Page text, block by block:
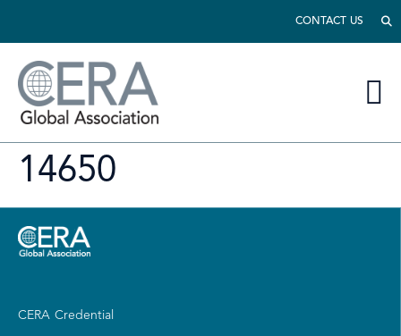
CONTACT US
14650
CERA Credential